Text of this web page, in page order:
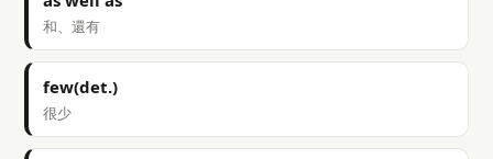
和、還有
few(det.)
很少